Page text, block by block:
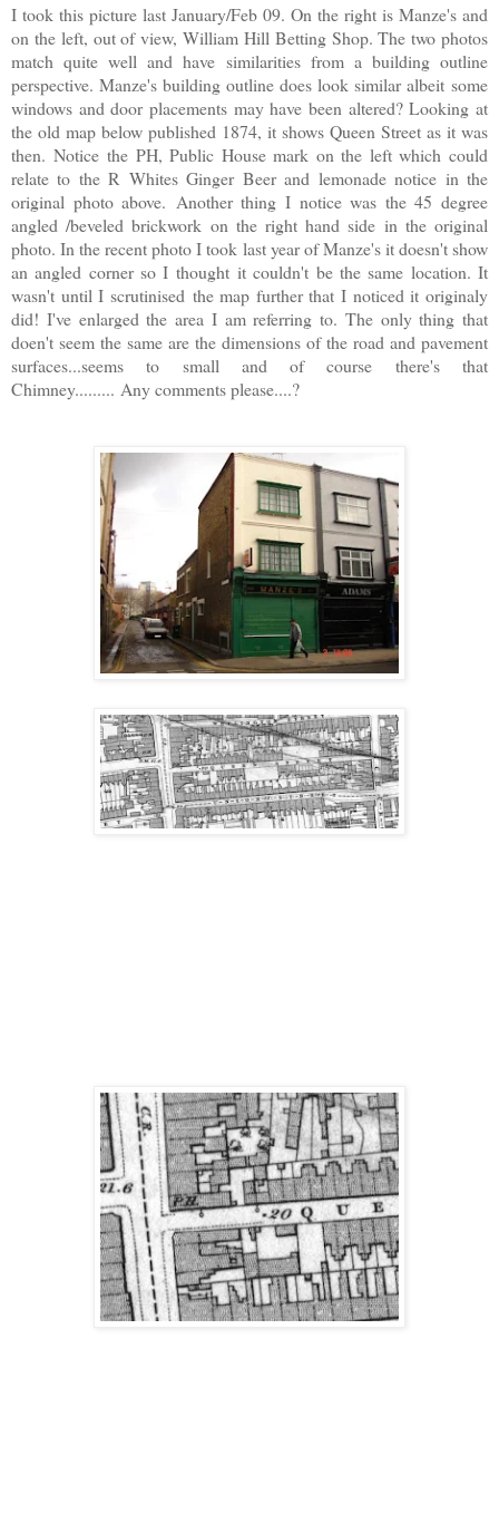
I took this picture last January/Feb 09. On the right is Manze's and
on the left, out of view, William Hill Betting Shop. The two photos
match quite well and have similarities from a building outline
perspective. Manze's building outline does look similar albeit some
windows and door placements may have been altered? Looking at
the old map below published 1874, it shows Queen Street as it was
then. Notice the PH, Public House mark on the left which could
relate to the R Whites Ginger Beer and lemonade notice in the
original photo above. Another thing I notice was the 45 degree
angled /beveled brickwork on the right hand side in the original
photo. In the recent photo I took last year of Manze's it doesn't show
an angled corner so I thought it couldn't be the same location. It
wasn't until I scrutinised the map further that I noticed it originaly
did! I've enlarged the area I am referring to. The only thing that
doen't seem the same are the dimensions of the road and pavement
surfaces...seems to small and of course there's that
Chimney......... Any comments please....?